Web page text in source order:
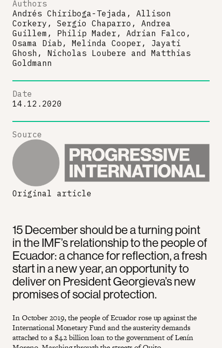
15 December should be a turning point
in the IMF’s relationship to the people of
Ecuador: a chance for reflection, a fresh
start in a new year, an opportunity to
deliver on President Georgieva’s new
promises of social protection.
In October 2019, the people of Ecuador rose up against the
International Monetary Fund and the austerity demands
attached to a $4.2 billion loan to the government of Lenín
Authors
Andrés Chiriboga-Tejada, Allison
Corkery, Sergio Chaparro, Andrea
Guillem, Philip Mader, Adrian Falco,
Osama Diab, Melinda Cooper, Jayati
Ghosh, Nicholas Loubere and Matthias
Goldmann
Date
14.12.2020
Source
Original article